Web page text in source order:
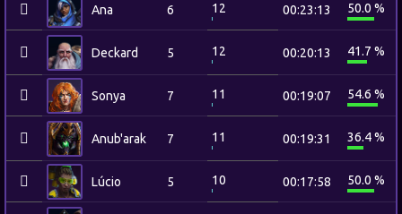
Ana 6 12 00:23:13 50.0 %
Deckard 5 12 00:20:13 41.7 %
Sonya 7 11 00:19:07 54.6 %
Anub'arak 7 11 00:19:31 36.4 %
Lúcio 5 10 00:17:58 50.0 %